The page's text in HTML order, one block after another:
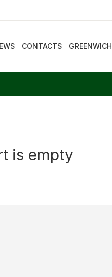
CONTACTS GREENWICH
is empty